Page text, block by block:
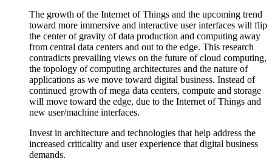
The growth of the Internet of Things and the upcoming trend
toward more immersive and interactive user interfaces will flip
the center of gravity of data production and computing away
from central data centers and out to the edge. This research
contradicts prevailing views on the future of cloud computing,
the topology of computing architectures and the nature of
applications as we move toward digital business. Instead of
continued growth of mega data centers, compute and storage
will move toward the edge, due to the Internet of Things and
new user/machine interfaces.
Invest in architecture and technologies that help address the
increased criticality and user experience that digital business
demands.